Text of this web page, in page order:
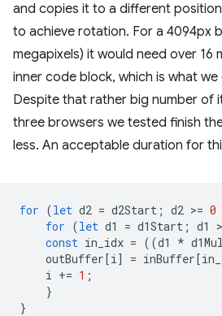
and copies it to a different
to achieve rotation. For a 4094px
megapixels) it would need over 16
inner code block, which is what we
Despite that rather big number of
three browsers we tested finish
less. An acceptable duration for
for (let d2 = d2Start ; d2 >= 0
for (let d1 = d1Start ; d1 >
const in_idx = ((d1 *
outBuffer[i] = inBuffer[
i += 1 ;
}
}